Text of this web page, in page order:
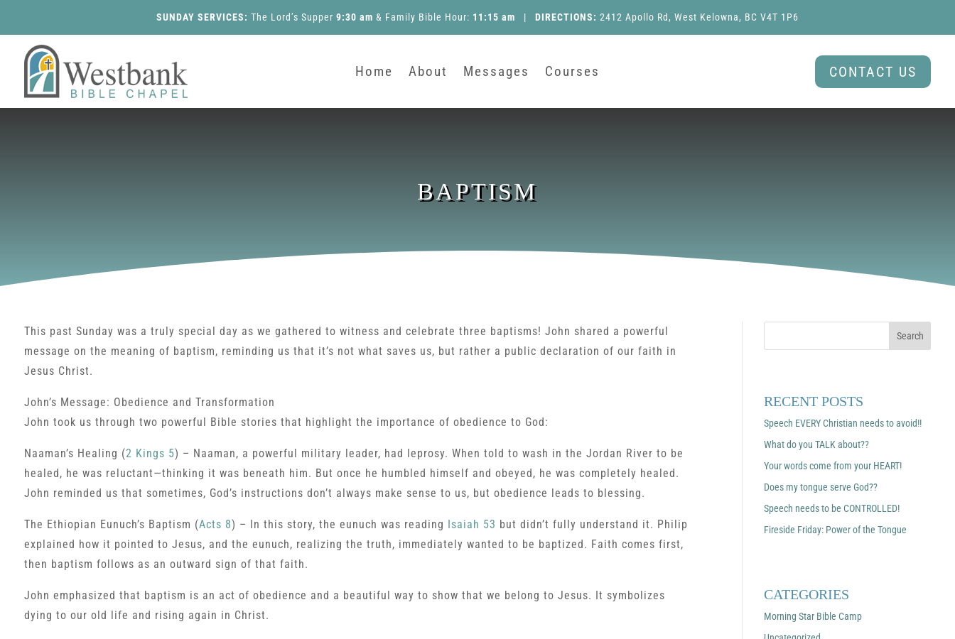
SUNDAY SERVICES: The Lord’s Supper 9:30 am & Family Bible Hour: 11:15 am | DIRECTIONS: 2412 Apollo Rd, West Kelowna, BC V4T 1P6
Home About Messages Courses CONTACT US
BAPTISM
This past Sunday was a truly special day as we gathered to witness and celebrate three baptisms! John shared a powerful
message on the meaning of baptism, reminding us that it’s not what saves us, but rather a public declaration of our faith in
Jesus Christ.
John’s Message: Obedience and Transformation
John took us through two powerful Bible stories that highlight the importance of obedience to God:
Naaman’s Healing (2 Kings 5) – Naaman, a powerful military leader, had leprosy. When told to wash in the Jordan River to be
healed, he was reluctant—thinking it was beneath him. But once he humbled himself and obeyed, he was completely healed.
John reminded us that sometimes, God’s instructions don’t always make sense to us, but obedience leads to blessing.
The Ethiopian Eunuch’s Baptism (Acts 8) – In this story, the eunuch was reading Isaiah 53 but didn’t fully understand it. Philip
explained how it pointed to Jesus, and the eunuch, realizing the truth, immediately wanted to be baptized. Faith comes first,
then baptism follows as an outward sign of that faith.
John emphasized that baptism is an act of obedience and a beautiful way to show that we belong to Jesus. It symbolizes
dying to our old life and rising again in Christ.
RECENT POSTS
Speech EVERY Christian needs to avoid!!
What do you TALK about??
Your words come from your HEART!
Does my tongue serve God??
Speech needs to be CONTROLLED!
Fireside Friday: Power of the Tongue
CATEGORIES
Morning Star Bible Camp